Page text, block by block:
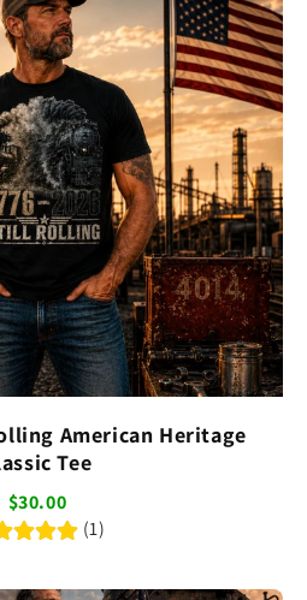
American Heritage
Tee
$30.00
(1)